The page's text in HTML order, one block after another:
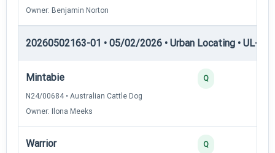
Owner: Benjamin Norton
20260502163-01 • 05/02/2026 • Urban Locating • UL-II
Mintabie
N24/00684 • Australian Cattle Dog
Owner: Ilona Meeks
Q
Warrior Q